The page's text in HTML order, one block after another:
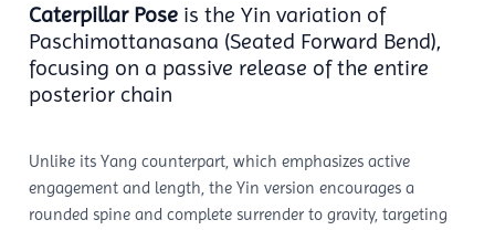
Caterpillar Pose is the Yin variation of
Paschimottanasana (Seated Forward Bend),
focusing on a passive release of the entire
posterior chain
Unlike its Yang counterpart, which emphasizes active
engagement and length, the Yin version encourages a
rounded spine and complete surrender to gravity, targeting